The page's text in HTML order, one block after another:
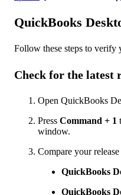
QuickBooks
Follow these steps to verify
Check for the latest
Open QuickBooks
Press Command + 1
window.
Compare your
QuickBooks
QuickBooks